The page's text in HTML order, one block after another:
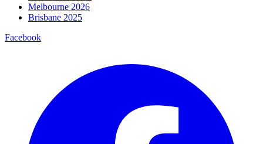
Melbourne 2026
Brisbane 2025
Facebook